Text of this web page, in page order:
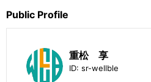
Public Profile
重松 享
ID: sr-wellble